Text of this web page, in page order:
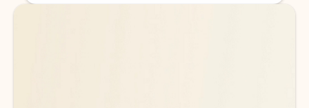
Back to tabs
Back to tabs